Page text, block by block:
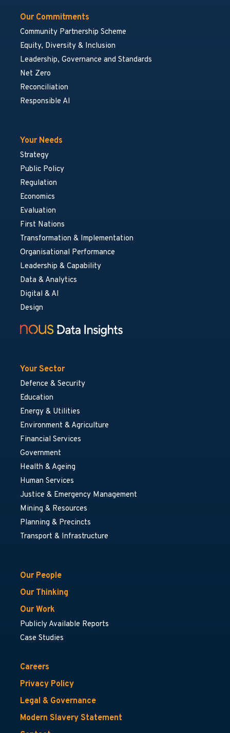
Our Commitments
Community Partnership Scheme
Equity, Diversity & Inclusion
Leadership, Governance and Standards
Net Zero
Reconciliation
Responsible AI
Your Needs
Strategy
Public Policy
Regulation
Economics
Evaluation
First Nations
Transformation & Implementation
Organisational Performance
Leadership & Capability
Data & Analytics
Digital & AI
Design
Your Sector
Defence & Security
Education
Energy & Utilities
Environment & Agriculture
Financial Services
Government
Health & Ageing
Human Services
Justice & Emergency Management
Mining & Resources
Planning & Precincts
Transport & Infrastructure
Our People
Our Thinking
Our Work
Publicly Available Reports
Case Studies
Careers
Privacy Policy
Legal & Governance
Modern Slavery Statement